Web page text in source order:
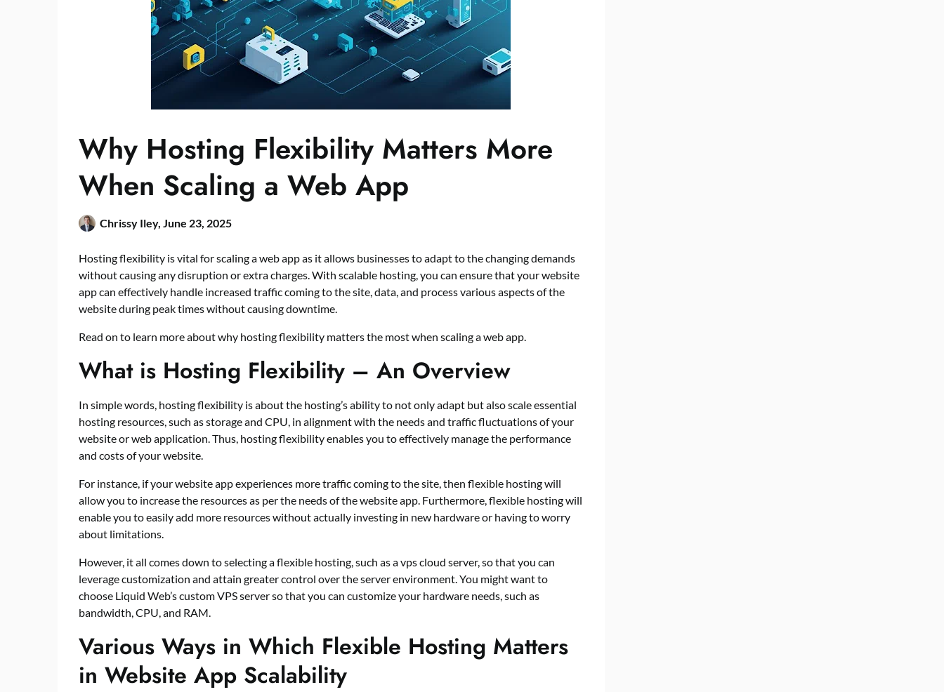
Why Hosting Flexibility Matters More
When Scaling a Web App
Chrissy Iley, June 23, 2025
Hosting flexibility is vital for scaling a web app as it allows businesses to adapt to the changing demands
without causing any disruption or extra charges. With scalable hosting, you can ensure that your website
app can effectively handle increased traffic coming to the site, data, and process various aspects of the
website during peak times without causing downtime.
Read on to learn more about why hosting flexibility matters the most when scaling a web app.
What is Hosting Flexibility – An Overview
In simple words, hosting flexibility is about the hosting’s ability to not only adapt but also scale essential
hosting resources, such as storage and CPU, in alignment with the needs and traffic fluctuations of your
website or web application. Thus, hosting flexibility enables you to effectively manage the performance
and costs of your website.
For instance, if your website app experiences more traffic coming to the site, then flexible hosting will
allow you to increase the resources as per the needs of the website app. Furthermore, flexible hosting will
enable you to easily add more resources without actually investing in new hardware or having to worry
about limitations.
However, it all comes down to selecting a flexible hosting, such as avps cloud server, so that you can
leverage customization and attain greater control over the server environment. You might want to
choose Liquid Web’s custom VPS server so that you can customize your hardware needs, such as
bandwidth, CPU, and RAM.
Various Ways in Which Flexible Hosting Matters
in Website App Scalability